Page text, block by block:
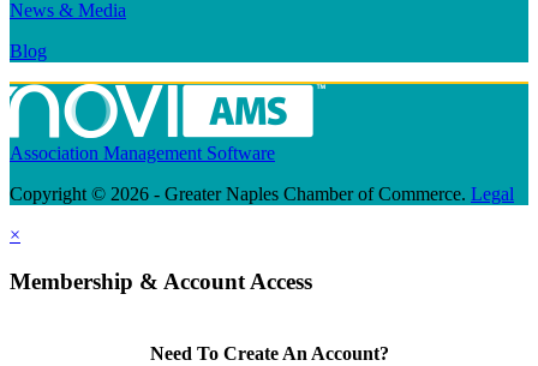
News & Media
Blog
Association Management Software
Copyright © 2026 - Greater Naples Chamber of Commerce. Legal
×
Membership & Account Access
Need To Create An Account?